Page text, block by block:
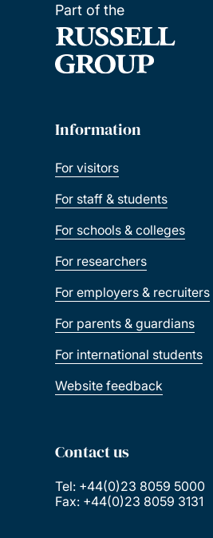
Part of the
Information
For visitors
For staff & students
For schools & colleges
For researchers
For employers & recruiters
For parents & guardians
For international students
Website feedback
Contact us
Tel: +44(0)23 8059 5000
Fax: +44(0)23 8059 3131